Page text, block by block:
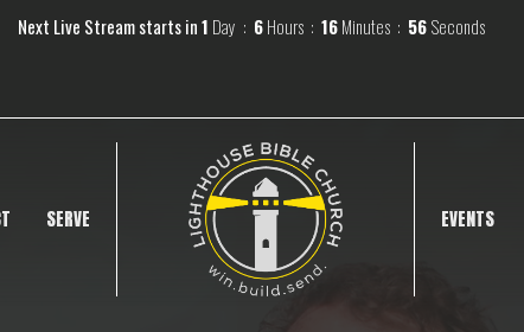
Next Live Stream starts in1 Day 6Hours 16Minutes 55Seconds
SERVE EVENTS